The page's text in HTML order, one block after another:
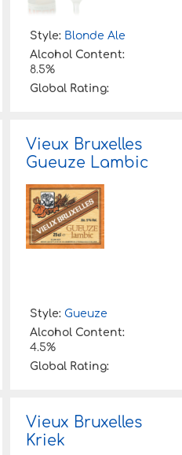
Style: Blonde Ale
Alcohol Content:
8.5%
Global Rating:
Vieux Bruxelles
Gueuze Lambic
Style: Gueuze
Alcohol Content:
4.5%
Global Rating:
Vieux Bruxelles
Kriek